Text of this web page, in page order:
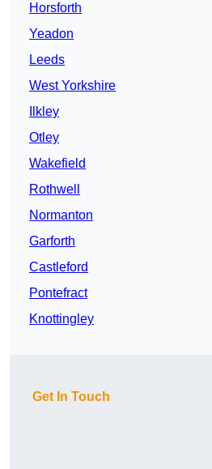
Horsforth
Yeadon
Leeds
West Yorkshire
Ilkley
Otley
Wakefield
Rothwell
Normanton
Garforth
Castleford
Pontefract
Knottingley
Get In Touch